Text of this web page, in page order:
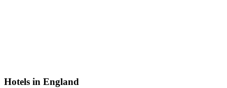
Hotels in England